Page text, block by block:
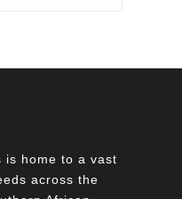
is home to a vast
across the